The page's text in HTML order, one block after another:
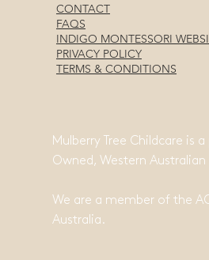
CONTACT
FAQS
INDIGO MONTESSORI
PRIVACY POLICY
TERMS & CONDITIONS
Mulberry Tree Childcare is
Owned, Western
We are a member of the
Australia.